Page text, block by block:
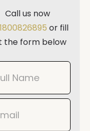
Call us now
1800826895 or fill
the form below